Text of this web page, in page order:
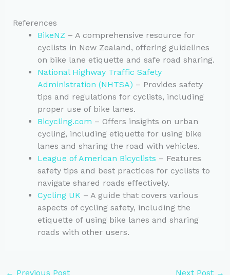
References
BikeNZ – A comprehensive resource for
cyclists in New Zealand, offering guidelines
on bike lane etiquette and safe road sharing.
National Highway Traffic Safety
Administration (NHTSA) – Provides safety
tips and regulations for cyclists, including
proper use of bike lanes.
Bicycling.com – Offers insights on urban
cycling, including etiquette for using bike
lanes and sharing the road with vehicles.
League of American Bicyclists – Features
safety tips and best practices for cyclists to
navigate shared roads effectively.
Cycling UK – A guide that covers various
aspects of cycling safety, including the
etiquette of using bike lanes and sharing
roads with other users.
← Previous Post Next Post →